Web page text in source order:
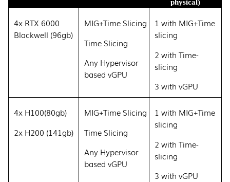
physical)
4x RTX 6000
Blackwell (96gb)
MIG+Time Slicing
Time Slicing
Any Hypervisor
based vGPU
1 with MIG+Time
slicing
2 with Time-
slicing
3 with vGPU
4x H100(80gb)
2x H200 (141gb)
MIG+Time Slicing
Time Slicing
Any Hypervisor
based vGPU
1 with MIG+Time
slicing
2 with Time-
slicing
3 with vGPU